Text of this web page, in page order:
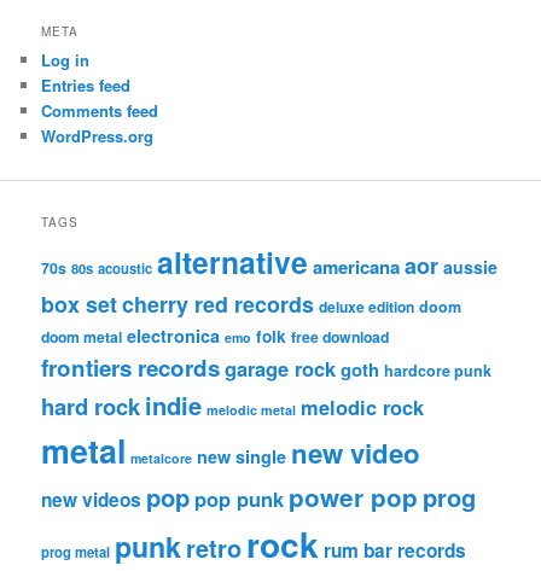
META
Log in
Entries feed
Comments feed
WordPress.org
TAGS
70s 80s acoustic alternative americanaaor aussie
box setcherry red records deluxe edition doom
doom metal electronica emo folk free download
frontiers recordsgarage rockgoth hardcore punk
hard rockindie melodic metal melodic rock
metal metalcore new single new video
new videos pop pop punk power pop prog
prog metal punkretrorock rum bar records